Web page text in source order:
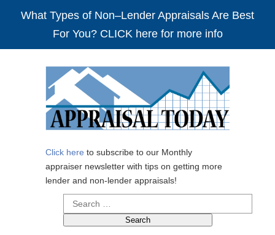
What Types of Non–Lender Appraisals Are Best
For You? CLICK here for more info
Click here to subscribe to our Monthly
appraiser newsletter with tips on getting more
lender and non-lender appraisals!
Search
for: